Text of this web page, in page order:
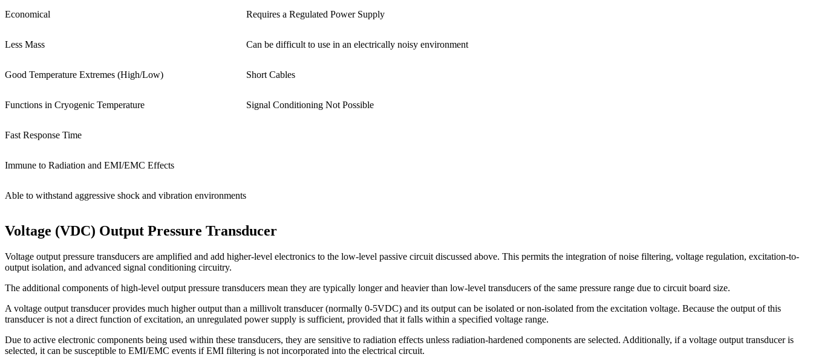
Economical
Requires a Regulated Power Supply
Less Mass Can be difficult to use in an electrically noisy environment
Good Temperature Extremes (High/Low) Short Cables
Functions in Cryogenic Temperature Signal Conditioning Not Possible
Fast Response Time
Immune to Radiation and EMI/EMC Effects
Able to withstand aggressive shock and vibration environments
Voltage (VDC) Output Pressure Transducer
Voltage output pressure transducers are amplified and add higher-level electronics to the low-level passive circuit discussed above. This permits the integration of noise filtering, voltage regulation, excitation-to-
output isolation, and advanced signal conditioning circuitry.
The additional components of high-level output pressure transducers mean they are typically longer and heavier than low-level transducers of the same pressure range due to circuit board size.
A voltage output transducer provides much higher output than a millivolt transducer (normally 0-5VDC) and its output can be isolated or non-isolated from the excitation voltage. Because the output of this
transducer is not a direct function of excitation, an unregulated power supply is sufficient, provided that it falls within a specified voltage range.
Due to active electronic components being used within these transducers, they are sensitive to radiation effects unless radiation-hardened components are selected. Additionally, if a voltage output transducer is
selected, it can be susceptible to EMI/EMC events if EMI filtering is not incorporated into the electrical circuit.